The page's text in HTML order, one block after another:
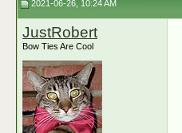
2021-06-26, 10:24 AM
JustRobert
Bow Ties Are Cool